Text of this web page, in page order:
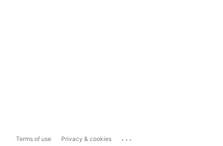
Terms of use Privacy & cookies ...